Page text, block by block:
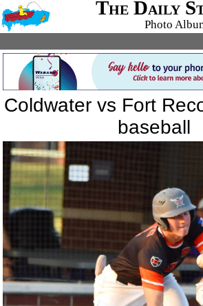
The Daily
Photo
Coldwater vs Fort
baseball